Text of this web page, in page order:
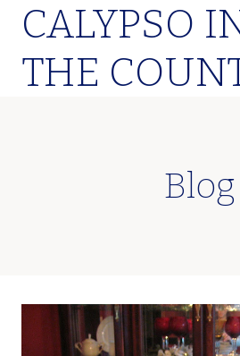
Skip
content
CALYPSO
THE
Blog